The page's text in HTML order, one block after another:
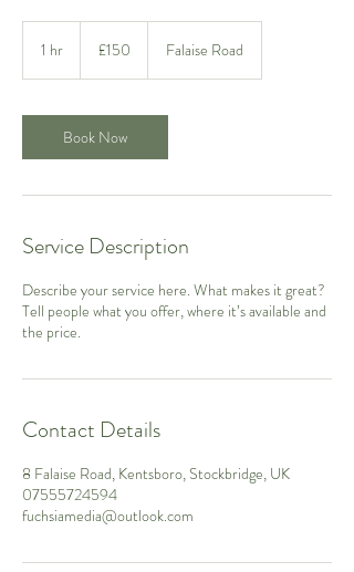
1 hr
pounds
£150 Falaise Road
Book Now
Service Description
Describe your service here. What makes it great?
Tell people what you offer, where it’s available and
the price.
Contact Details
8 Falaise Road, Kentsboro, Stockbridge, UK
07555724594
fuchsiamedia@outlook.com